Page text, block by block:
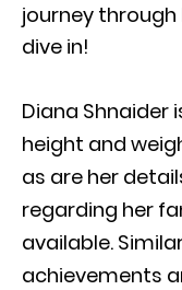
journey through
dive in!
Diana Shnaider
height and
as are her
regarding her
available.
achievements